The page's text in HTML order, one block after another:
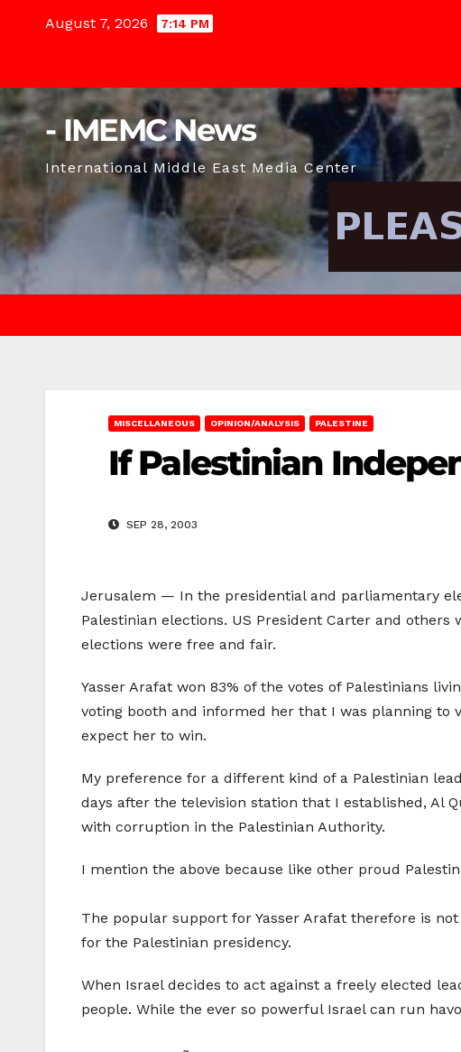
August 7, 2026 7:14 PM
- IMEMC News
International Middle East Media Center
MISCELLANEOUS OPINION/ANALYSIS PALESTINE
If Palestinian
SEP 28, 2003
Jerusalem — In the presidential and parliamentary
Palestinian elections. US President Carter and
elections were free and fair.
Yasser Arafat won 83% of the votes of Palestinians
voting booth and informed her that I was planning to
expect her to win.
My preference for a different kind of a Palestinian
days after the television station that I established, Al
with corruption in the Palestinian Authority.
I mention the above because like other proud
The popular support for Yasser Arafat therefore is
for the Palestinian presidency.
When Israel decides to act against a freely elected
people. While the ever so powerful Israel can run